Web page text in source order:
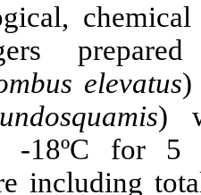
fish
(
(Saurida
storage at -
counts were